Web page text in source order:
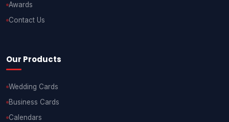
Awards
Contact Us
Our Products
Wedding Cards
Business Cards
Calendars